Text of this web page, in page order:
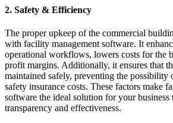
2. Safety & Efficiency
The proper upkeep of the commercial
with facility management software. It
operational workflows, lowers costs for the
profit margins. Additionally, it ensures that
maintained safely, preventing the
safety insurance costs. These factors make
software the ideal solution for your business
transparency and effectiveness.